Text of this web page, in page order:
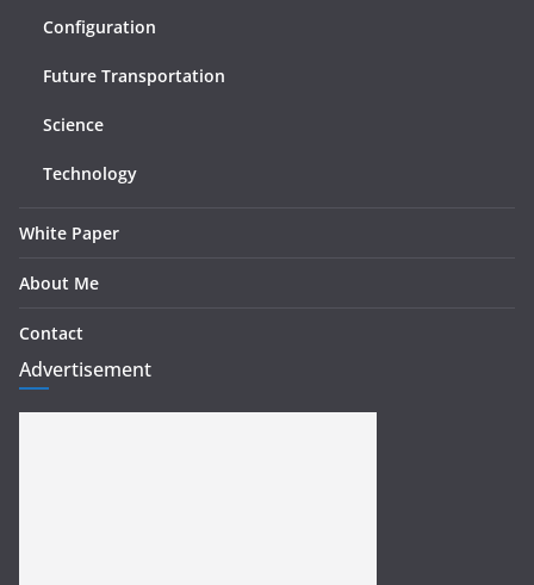
Configuration
Future Transportation
Science
Technology
White Paper
About Me
Contact
Advertisement